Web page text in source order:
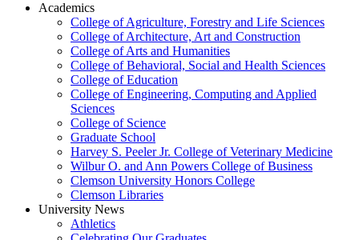
Academics
College of Agriculture, Forestry and Life Sciences
College of Architecture, Art and Construction
College of Arts and Humanities
College of Behavioral, Social and Health Sciences
College of Education
College of Engineering, Computing and Applied
Sciences
College of Science
Graduate School
Harvey S. Peeler Jr. College of Veterinary Medicine
Wilbur O. and Ann Powers College of Business
Clemson University Honors College
Clemson Libraries
University News
Athletics